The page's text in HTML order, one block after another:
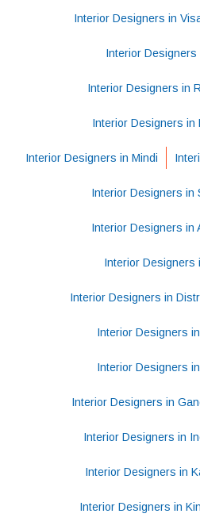
Interior Designers in
Interior Designers
Interior Designers in
Interior Designers in
Interior Designers in Mindi
Interior Designers in
Interior Designers in
Interior Designers
Interior Designers in
Interior Designers
Interior Designers
Interior Designers in
Interior Designers in
Interior Designers in
Interior Designers in